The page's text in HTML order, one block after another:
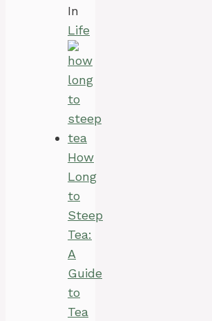
In
Life
How
Long
to
Steep
Tea:
A
Guide
to
Tea